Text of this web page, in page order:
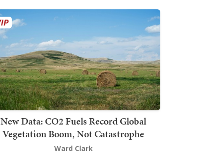
New Data: CO2 Fuels Record Global
Vegetation Boom, Not Catastrophe
Ward Clark